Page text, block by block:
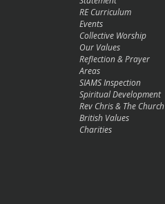
RE Curriculum
Events
Collective Worship
Our Values
Reflection & Prayer
Areas
SIAMS Inspection
Spiritual Development
Rev Chris & The Church
British Values
Charities